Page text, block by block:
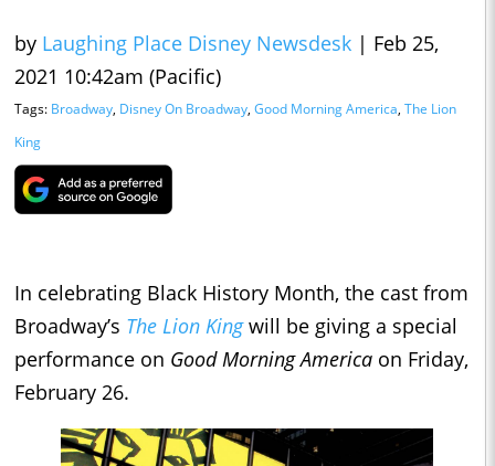
by Laughing Place Disney Newsdesk | Feb 25,
2021 10:42am (Pacific)
Tags: Broadway, Disney On Broadway, Good Morning America, The Lion
King
In celebrating Black History Month, the cast from
Broadway’s The Lion Kingwill be giving a special
performance on Good Morning America on Friday,
February 26.